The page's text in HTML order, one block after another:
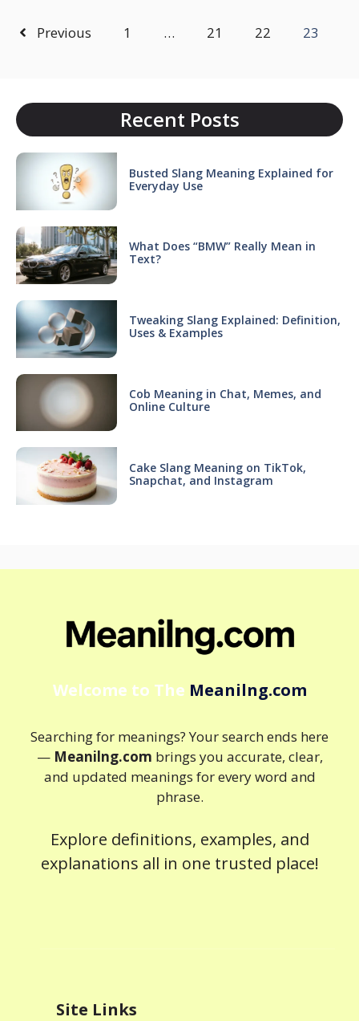
Previous 1 … 21 22 23
Recent Posts
Busted Slang Meaning Explained for
Everyday Use
What Does “BMW” Really Mean in
Text?
Tweaking Slang Explained: Definition,
Uses & Examples
Cob Meaning in Chat, Memes, and
Online Culture
Cake Slang Meaning on TikTok,
Snapchat, and Instagram
Welcome to The Meanilng.com
Searching for meanings? Your search ends here
— Meanilng.com brings you accurate, clear,
and updated meanings for every word and
phrase.
Explore definitions, examples, and
explanations all in one trusted place!
Site Links